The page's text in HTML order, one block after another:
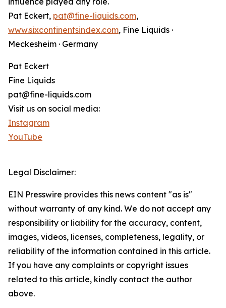
Pat Eckert, pat@fine-liquids.com,
www.sixcontinentsindex.com, Fine Liquids ·
Meckesheim · Germany
Pat Eckert
Fine Liquids
pat@fine-liquids.com
Visit us on social media:
Instagram
YouTube
Legal Disclaimer:
EIN Presswire provides this news content "as is"
without warranty of any kind. We do not accept any
responsibility or liability for the accuracy, content,
images, videos, licenses, completeness, legality, or
reliability of the information contained in this article.
If you have any complaints or copyright issues
related to this article, kindly contact the author
above.